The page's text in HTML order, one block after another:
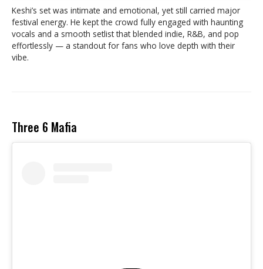
Keshi’s set was intimate and emotional, yet still carried major
festival energy. He kept the crowd fully engaged with haunting
vocals and a smooth setlist that blended indie, R&B, and pop
effortlessly — a standout for fans who love depth with their
vibe.
Three 6 Mafia